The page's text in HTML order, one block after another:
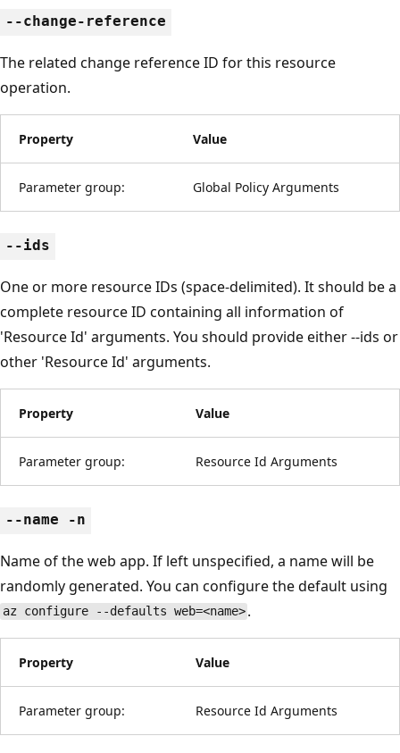
--change-reference
The related change reference ID for this resource
operation.
Property Value
Parameter group: Global Policy Arguments
--ids
One or more resource IDs (space-delimited). It should be a
complete resource ID containing all information of
'Resource Id' arguments. You should provide either --ids or
other 'Resource Id' arguments.
Property Value
Parameter group: Resource Id Arguments
--name -n
Name of the web app. If left unspecified, a name will be
randomly generated. You can configure the default using
az configure --defaults web=<name> .
Property Value
Parameter group: Resource Id Arguments